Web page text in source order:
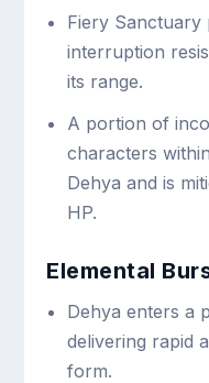
Fiery Sanctuary
interruption
its range.
A portion of
characters
Dehya and is
HP.
Elemental
Dehya enters a
delivering rapid
form.